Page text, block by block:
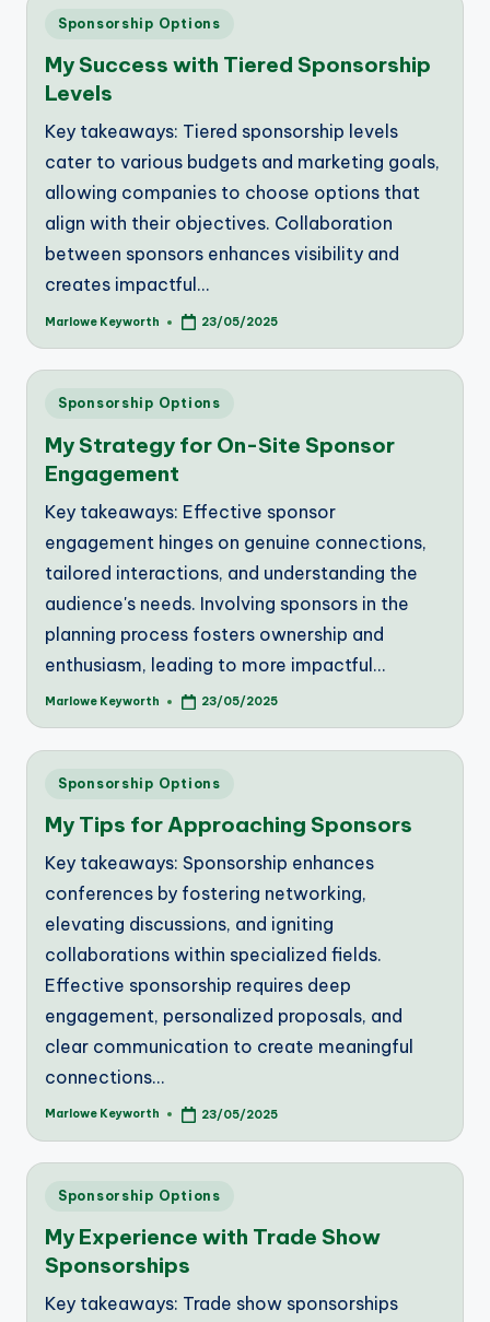
Posted
Sponsorship Options
My Success with Tiered Sponsorship
Levels
Key takeaways: Tiered sponsorship levels
cater to various budgets and marketing goals,
allowing companies to choose options that
align with their objectives. Collaboration
between sponsors enhances visibility and
creates impactful…
Posted
Marlowe Keyworth 23/05/2025
Posted
Sponsorship Options
My Strategy for On-Site Sponsor
Engagement
Key takeaways: Effective sponsor
engagement hinges on genuine connections,
tailored interactions, and understanding the
audience's needs. Involving sponsors in the
planning process fosters ownership and
enthusiasm, leading to more impactful…
Posted
Marlowe Keyworth 23/05/2025
Posted
Sponsorship Options
My Tips for Approaching Sponsors
Key takeaways: Sponsorship enhances
conferences by fostering networking,
elevating discussions, and igniting
collaborations within specialized fields.
Effective sponsorship requires deep
engagement, personalized proposals, and
clear communication to create meaningful
connections…
Posted
Marlowe Keyworth 23/05/2025
Posted
Sponsorship Options
My Experience with Trade Show
Sponsorships
Key takeaways: Trade show sponsorships